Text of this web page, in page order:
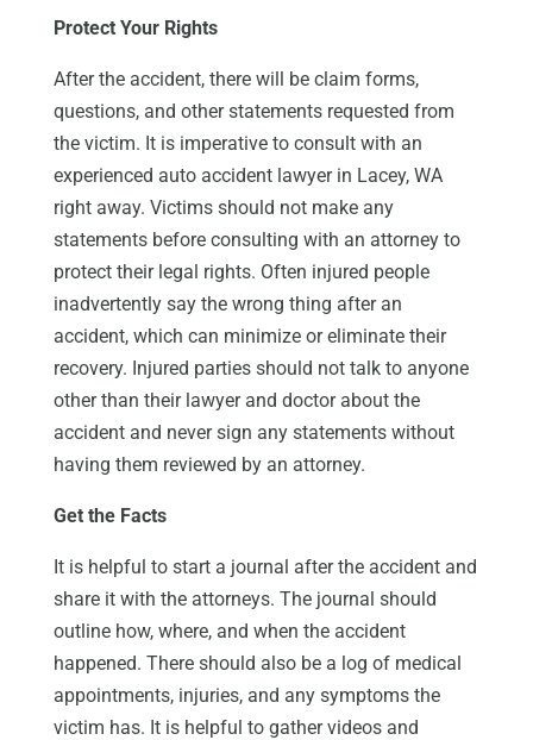
Protect Your Rights
After the accident, there will be claim forms,
questions, and other statements requested from
the victim. It is imperative to consult with an
experienced auto accident lawyer in Lacey, WA
right away. Victims should not make any
statements before consulting with an attorney to
protect their legal rights. Often injured people
inadvertently say the wrong thing after an
accident, which can minimize or eliminate their
recovery. Injured parties should not talk to anyone
other than their lawyer and doctor about the
accident and never sign any statements without
having them reviewed by an attorney.
Get the Facts
It is helpful to start a journal after the accident and
share it with the attorneys. The journal should
outline how, where, and when the accident
happened. There should also be a log of medical
appointments, injuries, and any symptoms the
victim has. It is helpful to gather videos and